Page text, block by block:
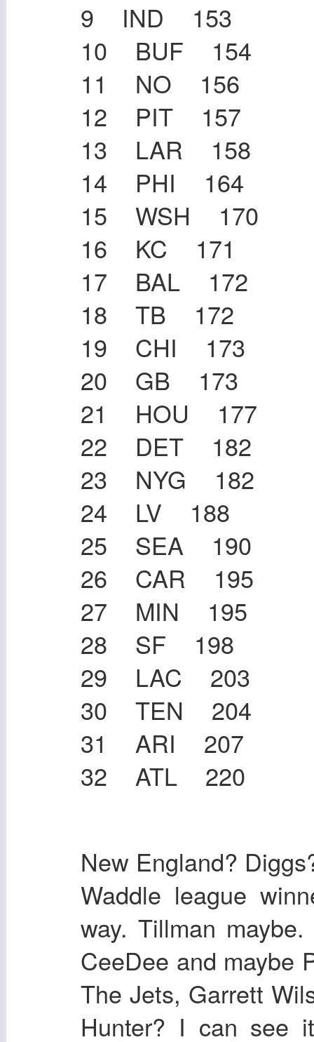
9 IND 153
10 BUF 154
11 NO 156
12 PIT 157
13 LAR 158
14 PHI 164
15 WSH 170
16 KC 171
17 BAL 172
18 TB 172
19 CHI 173
20 GB 173
21 HOU 177
22 DET 182
23 NYG 182
24 LV 188
25 SEA 190
26 CAR 195
27 MIN 195
28 SF 198
29 LAC 203
30 TEN 204
31 ARI 207
32 ATL 220
New England?
Waddle league
way. Tillman
CeeDee and maybe
The Jets, Garrett
Hunter? I can see